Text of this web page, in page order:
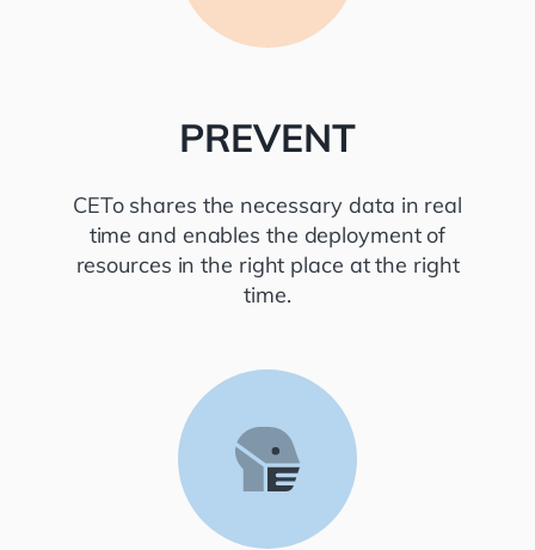
PREVENT
CETo shares the necessary data in real
time and enables the deployment of
resources in the right place at the right
time.